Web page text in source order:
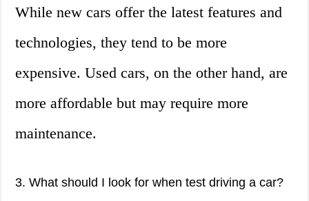
While new cars offer the latest features and
technologies, they tend to be more
expensive. Used cars, on the other hand, are
more affordable but may require more
maintenance.
3. What should I look for when test driving a car?